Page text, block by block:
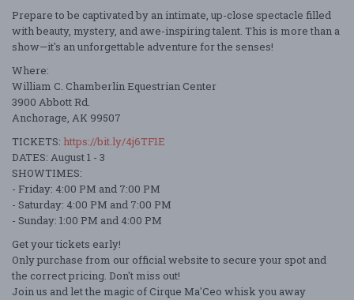
Prepare to be captivated by an intimate, up-close spectacle filled
with beauty, mystery, and awe-inspiring talent. This is more than a
show—it's an unforgettable adventure for the senses!
Where:
William C. Chamberlin Equestrian Center
3900 Abbott Rd.
Anchorage, AK 99507
TICKETS: https://bit.ly/4j6TF1E
DATES: August 1 - 3
SHOWTIMES:
- Friday: 4:00 PM and 7:00 PM
- Saturday: 4:00 PM and 7:00 PM
- Sunday: 1:00 PM and 4:00 PM
Get your tickets early!
Only purchase from our official website to secure your spot and
the correct pricing. Don't miss out!
Join us and let the magic of Cirque Ma'Ceo whisk you away